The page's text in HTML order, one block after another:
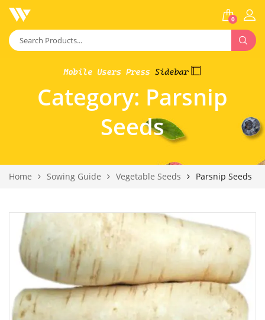
0
Category: Parsnip
Seeds
Home Sowing Guide Vegetable Seeds Parsnip Seeds